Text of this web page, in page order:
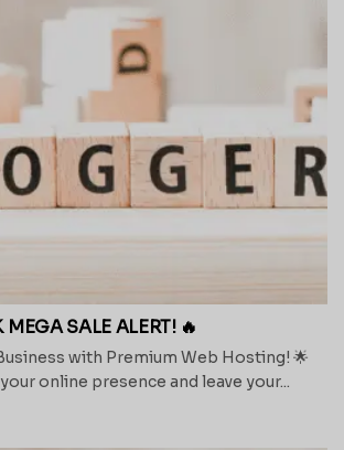
MEGA SALE ALERT! 🔥
with Premium Web Hosting! 🌟
online presence and leave your...